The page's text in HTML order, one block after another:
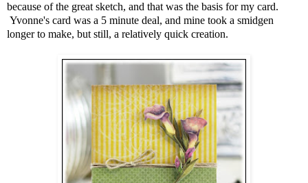
because of the great sketch, and that was the basis for my card.
Yvonne's card was a 5 minute deal, and mine took a smidgen
longer to make, but still, a relatively quick creation.